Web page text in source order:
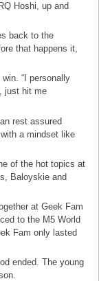
Hoshi, up and
back to the
that happens it,
“I personally
just hit me
rest assured
a mindset like
of the hot topics at
Baloyskie and
at Geek Fam
to the M5 World
Fam only lasted
ended. The young